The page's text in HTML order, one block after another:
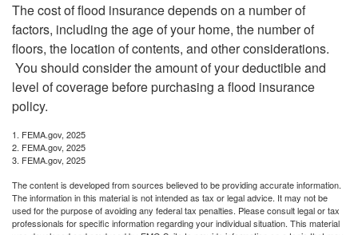
The cost of flood insurance depends on a number of
factors, including the age of your home, the number of
floors, the location of contents, and other considerations.
You should consider the amount of your deductible and
level of coverage before purchasing a flood insurance
policy.
1. FEMA.gov, 2025
2. FEMA.gov, 2025
3. FEMA.gov, 2025
The content is developed from sources believed to be providing accurate information.
The information in this material is not intended as tax or legal advice. It may not be
used for the purpose of avoiding any federal tax penalties. Please consult legal or tax
professionals for specific information regarding your individual situation. This material